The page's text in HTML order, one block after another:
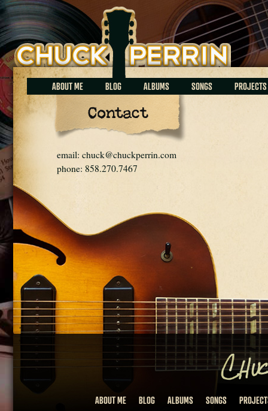
Chuck Perrin
ABOUT ME BLOG ALBUMS SONGS PROJECTS
Contact
email: chuck@chuckperrin.com
phone: 858.270.7467
ABOUT ME BLOG ALBUMS SONGS